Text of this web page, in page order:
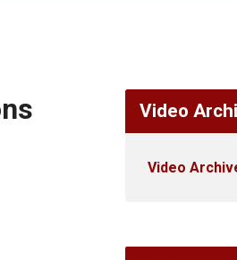
Video
Video